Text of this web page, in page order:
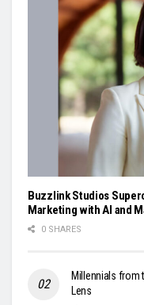
Buzzlink Studios
Marketing with AI and
0 SHARES
Millennials from
Lens